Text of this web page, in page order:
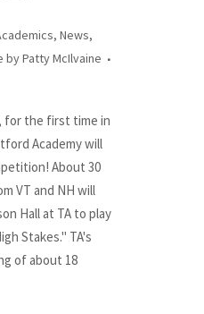
, News,
byPatty McIlvaine
for the first time in
Academy will
About 30
VT and NH will
Hall at TA to play
Stakes." TA's
of about 18